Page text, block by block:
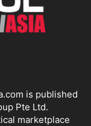
is published
Pte Ltd.
marketplace